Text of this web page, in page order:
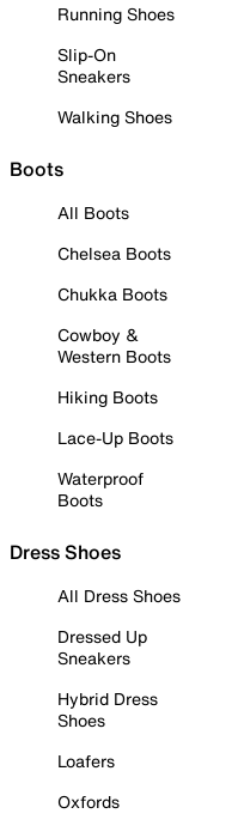
Running Shoes
Slip-On
Sneakers
Walking Shoes
Boots
All Boots
Chelsea Boots
Chukka Boots
Cowboy &
Western Boots
Hiking Boots
Lace-Up Boots
Waterproof
Boots
Dress Shoes
All Dress Shoes
Dressed Up
Sneakers
Hybrid Dress
Shoes
Loafers
Oxfords